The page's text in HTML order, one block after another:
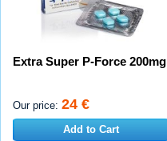
Extra Super P-Force 200mg
Our price: 24 €
Add to Cart